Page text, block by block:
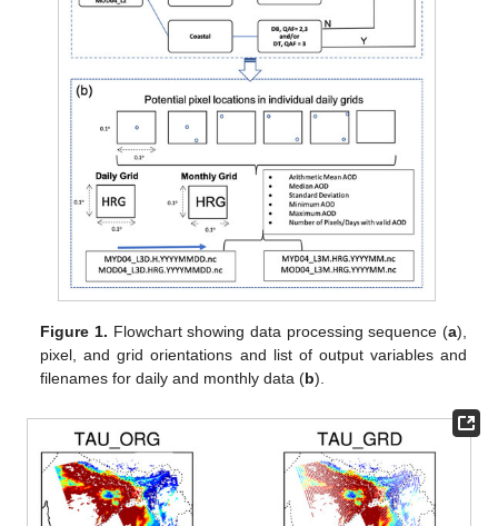
Figure 1. Flowchart showing data processing sequence (a),
pixel, and grid orientations and list of output variables and
filenames for daily and monthly data (b).